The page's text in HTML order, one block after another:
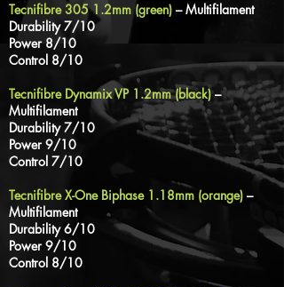
Tecnifibre 305 1.2mm (green) – Multifilament
Durability 7/10
Power 8/10
Control 8/10
Tecnifibre Dynamix VP 1.2mm (black)–
Multifilament
Durability 7/10
Power 9/10
Control 7/10
Tecnifibre X-One Biphase 1.18mm (orange) –
Multifilament
Durability 6/10
Power 9/10
Control 8/10